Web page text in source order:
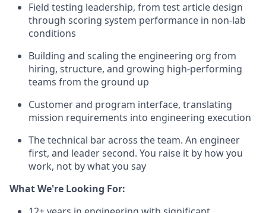
Field testing leadership, from test article design
through scoring system performance in non-lab
conditions
Building and scaling the engineering org from
hiring, structure, and growing high-performing
teams from the ground up
Customer and program interface, translating
mission requirements into engineering execution
The technical bar across the team. An engineer
first, and leader second. You raise it by how you
work, not by what you say
What We're Looking For: